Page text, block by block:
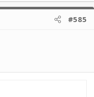
#585